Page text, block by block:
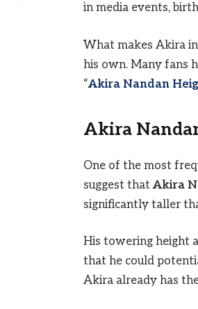
in media events,
What makes Akira
his own. Many fans
“Akira Nandan
Akira
One of the most
suggest that Akira
significantly taller
His towering height
that he could
Akira already has